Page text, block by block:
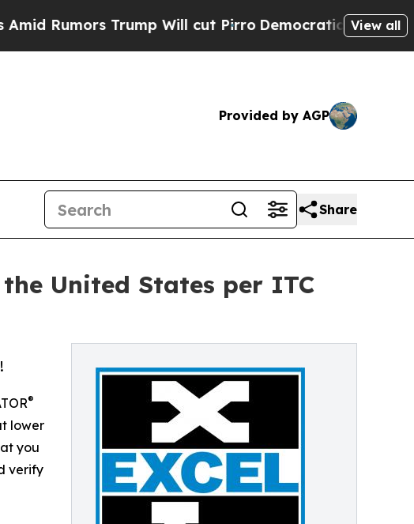
Trump Will cut Pirro Democratic Socialists ofView all
Provided by AGP
Share
United States per ITC
®
lower
you
verify